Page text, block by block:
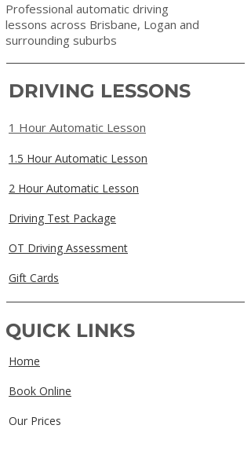
Professional automatic driving
lessons across Brisbane, Logan and
surrounding suburbs
DRIVING LESSONS
1 Hour Automatic Lesson
1.5 Hour Automatic Lesson
2 Hour Automatic Lesson
Driving Test Package
OT Driving Assessment
Gift Cards
QUICK LINKS
Home
Book Online
Our Prices